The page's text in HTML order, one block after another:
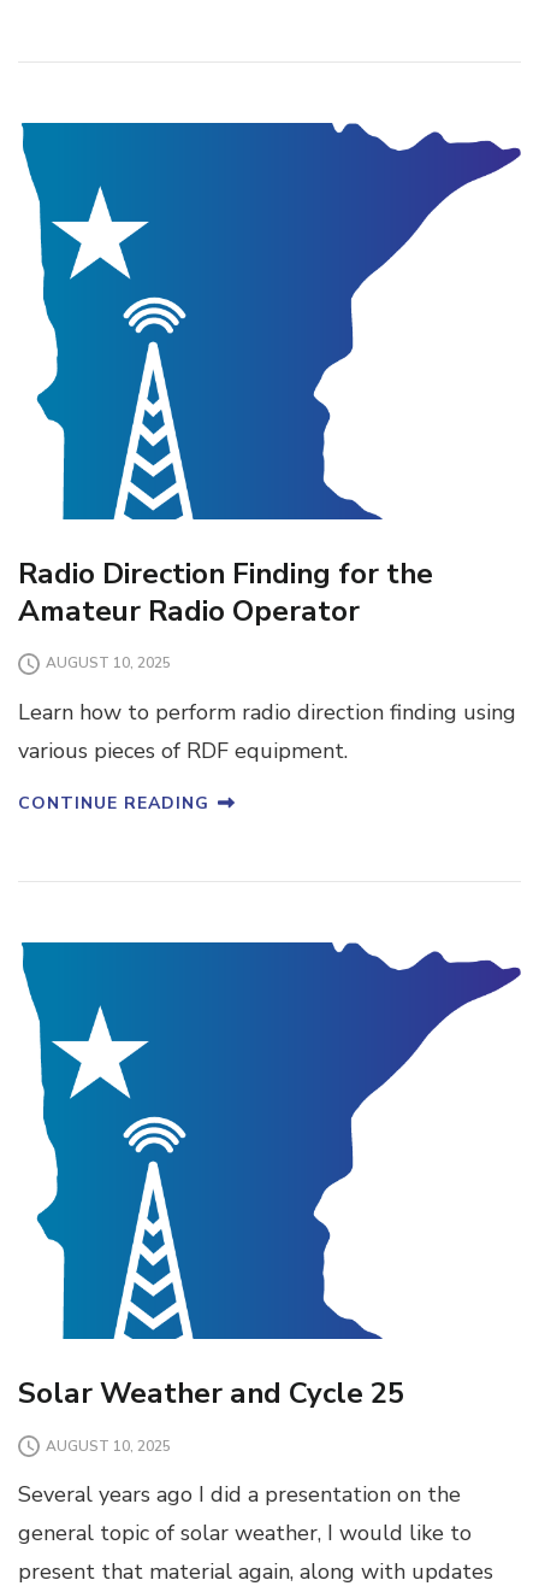
Radio Direction Finding for the
Amateur Radio Operator
AUGUST 10, 2025
Learn how to perform radio direction finding using
various pieces of RDF equipment.
CONTINUE READING
Solar Weather and Cycle 25
AUGUST 10, 2025
Several years ago I did a presentation on the
general topic of solar weather, I would like to
present that material again, along with updates